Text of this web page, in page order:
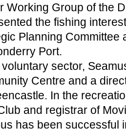
Working Group of the
the fishing
Planning
Port.
voluntary sector,
Centre and a
In the
and registrar of
has been successful